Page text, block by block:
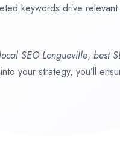
keywords drive
SEO Longueville, best
into your strategy, you’ll